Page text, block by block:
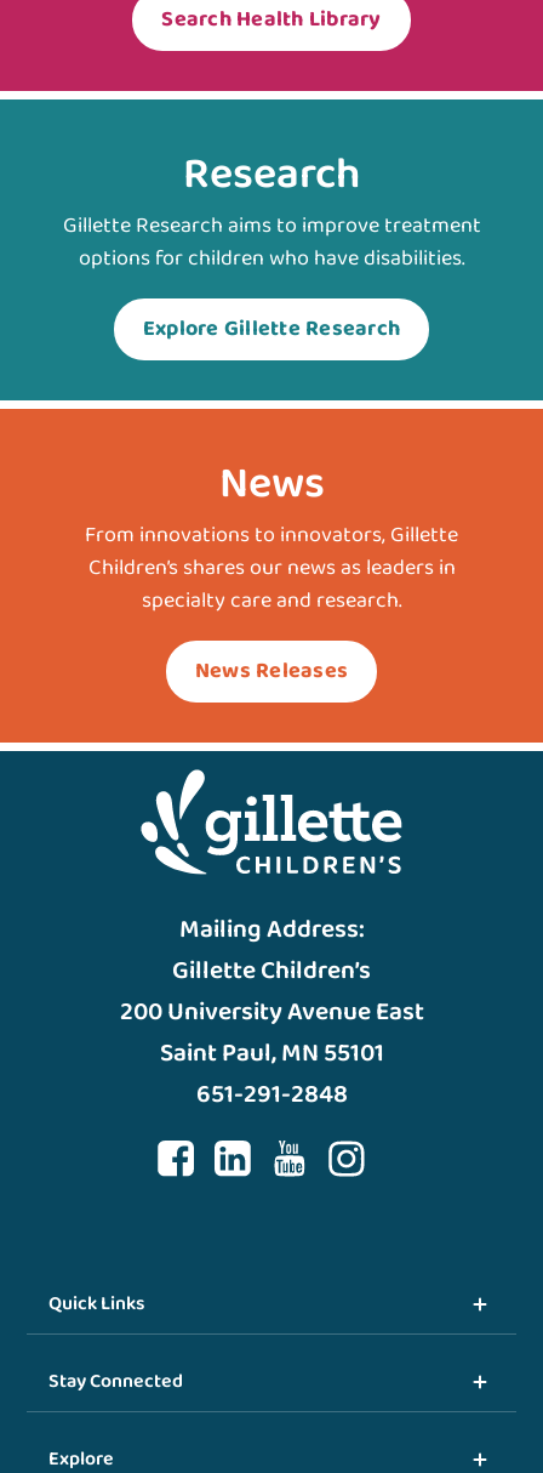
Search Health Library
Research
Gillette Research aims to improve treatment
options for children who have disabilities.
Explore Gillette Research
News
From innovations to innovators, Gillette
Children’s shares our news as leaders in
specialty care and research.
News Releases
Mailing Address:
Gillette Children’s
200 University Avenue East
Saint Paul, MN 55101
651-291-2848
Quick Links
Stay Connected
Explore